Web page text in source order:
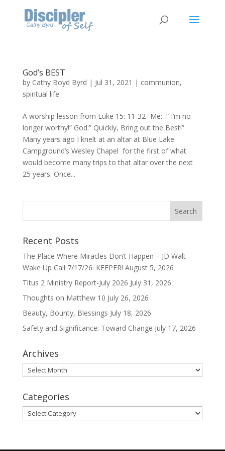
God’s BEST
by Cathy Boyd Byrd | Jul 31, 2021 | communion,
spiritual life
A worship lesson from Luke 15: 11-32- Me: “ I’m no
longer worthy!” God:” Quickly, Bring out the Best!”
Many years ago I knelt at an altar at Blue Lake
Campground’s Wesley Chapel for the first of what
would become many trips to that altar over the next
25 years. Once...
Recent Posts
The Place Where Miracles Don’t Happen – JD Walt
Wake Up Call 7/17/26. KEEPER! August 5, 2026
Titus 2 Ministry Report-July 2026 July 31, 2026
Thoughts on Matthew 10 July 26, 2026
Beauty, Bounty, Blessings July 18, 2026
Safety and Significance: Toward Change July 17, 2026
Archives
Archives
Categories
Categories